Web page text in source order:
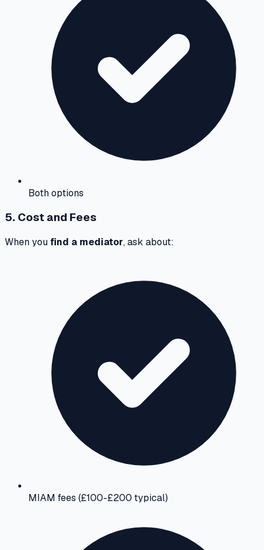
Both options
5. Cost and Fees
When you find a mediator, ask about:
MIAM fees (£100-£200 typical)